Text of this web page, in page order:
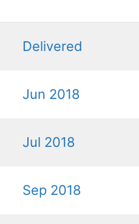
Delivered
Jun 2018
Jul 2018
Sep 2018